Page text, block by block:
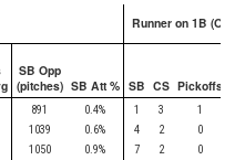
Runner on 1B
SB Opp
(pitches) SB Att % SB CS Pickoffs
891 0.4% 1 3
1
1039 0.6% 4 2
0
1050 0.9% 7 2 0